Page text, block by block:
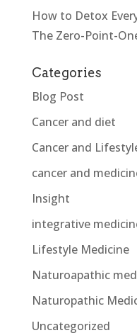
How to Detox
The Zero-Point-
Categories
Blog Post
Cancer and diet
Cancer and
cancer and
Insight
integrative
Lifestyle Medicine
Naturoapathic
Naturopathic
Uncategorized